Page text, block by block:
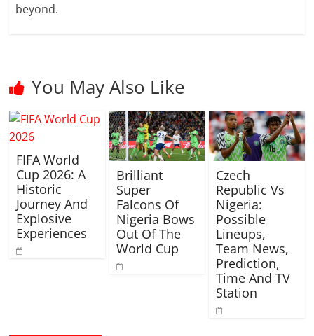
beyond.
You May Also Like
FIFA World
Cup 2026: A
Historic
Journey And
Explosive
Experiences
Brilliant
Super
Falcons Of
Nigeria Bows
Out Of The
World Cup
Czech
Republic Vs
Nigeria:
Possible
Lineups,
Team News,
Prediction,
Time And TV
Station